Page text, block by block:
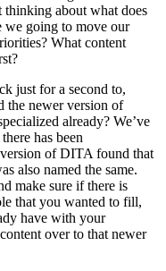
about what does
we going to move our
What content
for a second to,
the newer version of
already? We’ve
has been
of DITA found that
also named the same.
make sure if there is
that you wanted to fill,
have with your
over to that newer